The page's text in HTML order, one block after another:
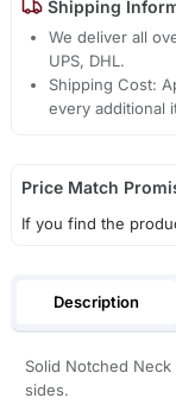
Shipping
We deliver all
UPS, DHL.
Shipping Cost:
every additional
Price Match
If you find the
Description
Solid Notched
sides.